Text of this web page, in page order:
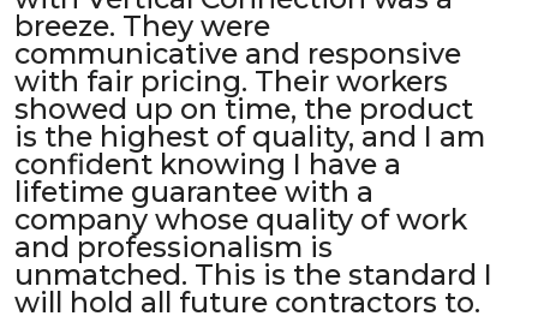
breeze. They were
communicative and responsive
with fair pricing. Their workers
showed up on time, the product
is the highest of quality, and I am
confident knowing I have a
lifetime guarantee with a
company whose quality of work
and professionalism is
unmatched. This is the standard I
will hold all future contractors to.